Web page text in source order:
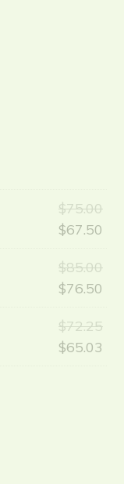
$75.00
$67.50
is:
$85.00
$76.50
is:
$72.25
$65.03